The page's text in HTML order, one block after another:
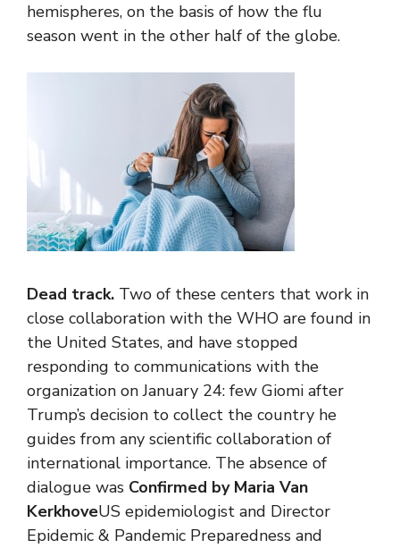
hemispheres, on the basis of how the flu
season went in the other half of the globe.
Dead track. Two of these centers that work in
close collaboration with the WHO are found in
the United States, and have stopped
responding to communications with the
organization on January 24: few Giomi after
Trump’s decision to collect the country he
guides from any scientific collaboration of
international importance. The absence of
dialogue was Confirmed by Maria Van
KerkhoveUS epidemiologist and Director
Epidemic & Pandemic Preparedness and